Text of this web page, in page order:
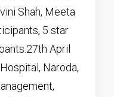
Shah, Meeta
5 star
April
Naroda,